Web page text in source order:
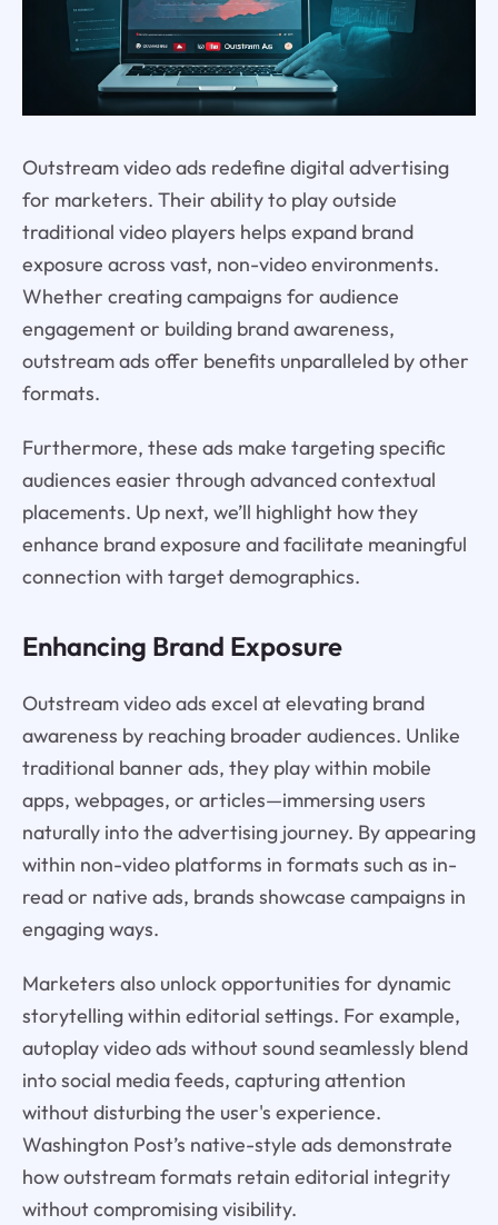
Outstream video ads redefine digital advertising
for marketers. Their ability to play outside
traditional video players helps expand brand
exposure across vast, non-video environments.
Whether creating campaigns for audience
engagement or building brand awareness,
outstream ads offer benefits unparalleled by other
formats.
Furthermore, these ads make targeting specific
audiences easier through advanced contextual
placements. Up next, we’ll highlight how they
enhance brand exposure and facilitate meaningful
connection with target demographics.
Enhancing Brand Exposure
Outstream video ads excel at elevating brand
awareness by reaching broader audiences. Unlike
traditional banner ads, they play within mobile
apps, webpages, or articles—immersing users
naturally into the advertising journey. By appearing
within non-video platforms in formats such as in-
read or native ads, brands showcase campaigns in
engaging ways.
Marketers also unlock opportunities for dynamic
storytelling within editorial settings. For example,
autoplay video ads without sound seamlessly blend
into social media feeds, capturing attention
without disturbing the user's experience.
Washington Post’s native-style ads demonstrate
how outstream formats retain editorial integrity
without compromising visibility.